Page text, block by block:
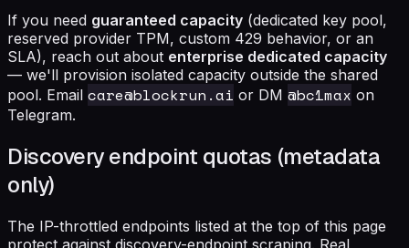
If you need guaranteed capacity (dedicated key pool,
reserved provider TPM, custom 429 behavior, or an
SLA), reach out about enterprise dedicated capacity
— we'll provision isolated capacity outside the shared
pool. Email care@blockrun.ai or DM @bc1max on
Telegram.
Discovery endpoint quotas (metadata
only)
The IP-throttled endpoints listed at the top of this page
protect against discovery-endpoint scraping. Real